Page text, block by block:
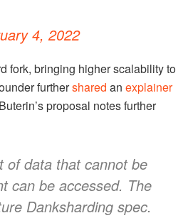
4, 2022
fork, bringing higher scalability to
furthershared an explainer
proposal notes further
of data that cannot be
can be accessed. The
Danksharding spec.